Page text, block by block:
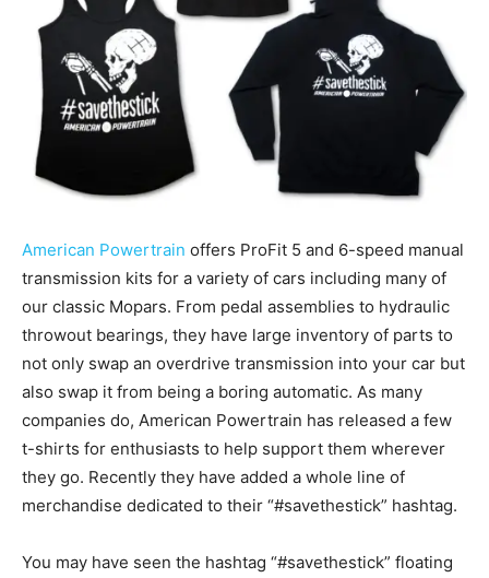
American Powertrain offers ProFit 5 and 6-speed manual
transmission kits for a variety of cars including many of
our classic Mopars. From pedal assemblies to hydraulic
throwout bearings, they have large inventory of parts to
not only swap an overdrive transmission into your car but
also swap it from being a boring automatic. As many
companies do, American Powertrain has released a few
t-shirts for enthusiasts to help support them wherever
they go. Recently they have added a whole line of
merchandise dedicated to their “#savethestick” hashtag.
You may have seen the hashtag “#savethestick” floating